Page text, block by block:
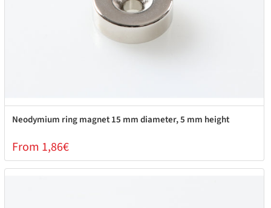
Neodymium ring magnet 15 mm diameter, 5 mm height
From 1,86€